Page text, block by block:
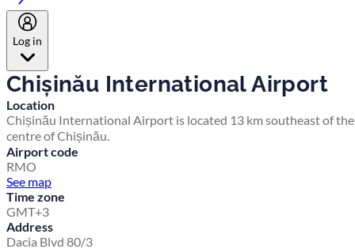
Log in
Chișinău International Airport
Location
Chișinău International Airport is located 13 km southeast of the
centre of Chișinău.
Airport code
RMO
See map
Time zone
GMT+3
Address
Dacia Blvd 80/3